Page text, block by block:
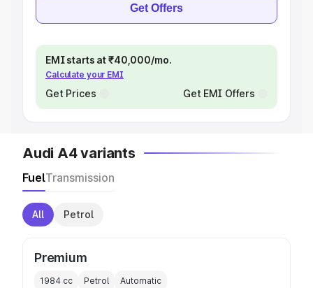
Get Offers
EMI starts at ₹40,000/mo.
Calculate your EMI
Get Prices Get EMI Offers
Audi A4 variants
FuelTransmission
All Petrol
Premium
1984 cc Petrol Automatic